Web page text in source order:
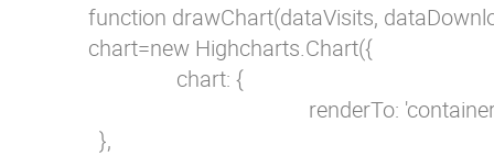
function drawChart(dataVisits,
        chart=new Highcharts.Chart({
                        chart: {
renderTo:
          },